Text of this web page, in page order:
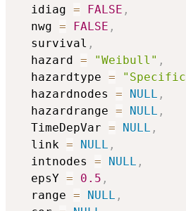
  idiag
= FALSE ,
  nwg
= FALSE ,
  survival
,
  hazard
= "Weibull" ,
  hazardtype
=
  hazardnodes
= NULL ,
  hazardrange
= NULL ,
  TimeDepVar
= NULL ,
  link
= NULL ,
  intnodes
= NULL ,
  epsY
= 0.5 ,
  range
= NULL ,